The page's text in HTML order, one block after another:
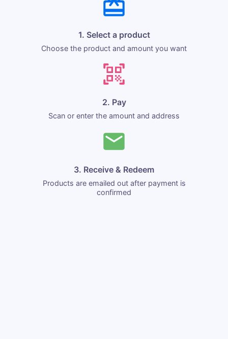
1. Select a product
Choose the product and amount you want
2. Pay
Scan or enter the amount and address
3. Receive & Redeem
Products are emailed out after payment is
confirmed